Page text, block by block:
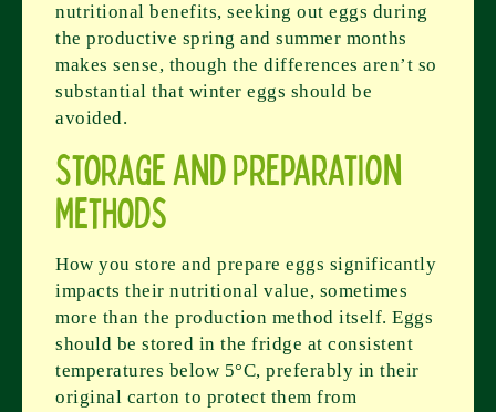
nutritional benefits, seeking out eggs during
the productive spring and summer months
makes sense, though the differences aren’t so
substantial that winter eggs should be
avoided.
Storage and Preparation
Methods
How you store and prepare eggs significantly
impacts their nutritional value, sometimes
more than the production method itself. Eggs
should be stored in the fridge at consistent
temperatures below 5°C, preferably in their
original carton to protect them from